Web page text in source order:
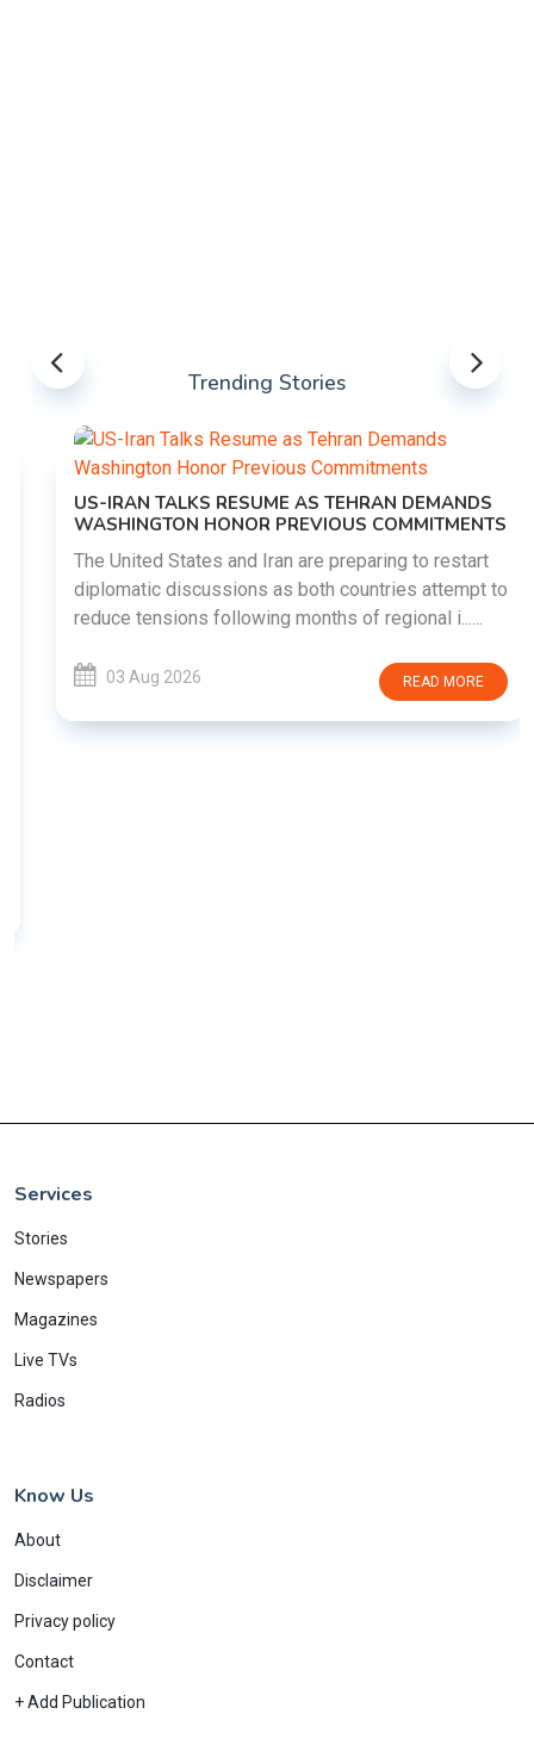
Trending Stories
US-IRAN TALKS RESUME AS TEHRAN DEMANDS
WASHINGTON HONOR PREVIOUS COMMITMENTS
The United States and Iran are preparing to restart
diplomatic discussions as both countries attempt to
reduce tensions following months of regional i......
03 Aug 2026 READ MORE
Services
Stories
Newspapers
Magazines
Live TVs
Radios
Know Us
About
Disclaimer
Privacy policy
Contact
+ Add Publication